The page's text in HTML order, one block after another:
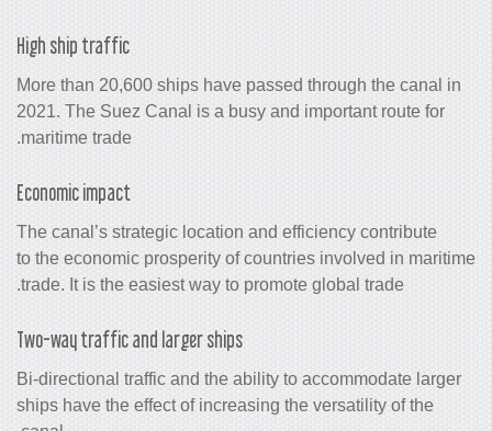
More than 20,600 ships have passed
2021. The Suez Canal is a busy and
The canal’s strategic location and
to the economic prosperity of
trade. It is the easiest way to promote
Two-way traffic and larger ships
Bi-directional traffic and the ability to
ships have the effect of increasing the